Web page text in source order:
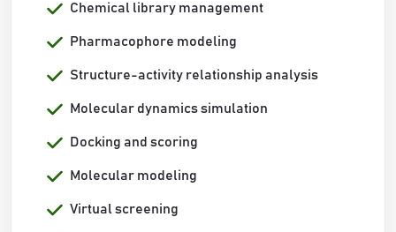
Chemical library management
Pharmacophore modeling
Structure-activity relationship analysis
Molecular dynamics simulation
Docking and scoring
Molecular modeling
Virtual screening